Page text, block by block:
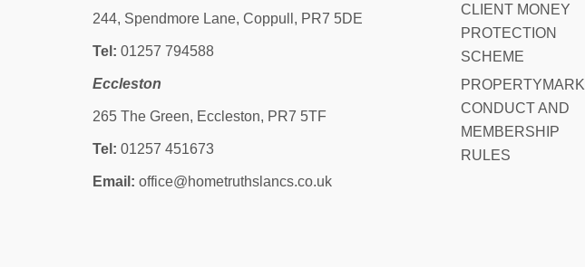
244, Spendmore Lane, Coppull, PR7 5DE
Tel: 01257 794588
Eccleston
265 The Green, Eccleston, PR7 5TF
Tel: 01257 451673
Email: office@hometruthslancs.co.uk
CLIENT MONEY
PROTECTION
SCHEME
PROPERTYMARK
CONDUCT AND
MEMBERSHIP
RULES